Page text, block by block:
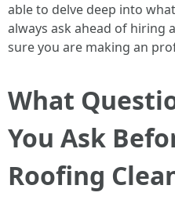
able to delve deep into
always ask ahead of hiring
sure you are making an
What
You Ask
Roofing